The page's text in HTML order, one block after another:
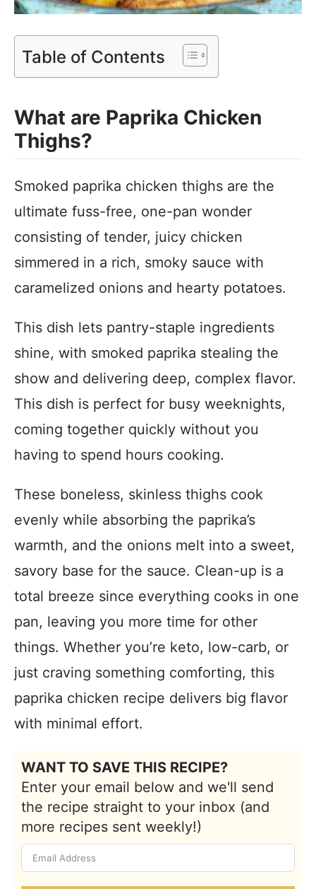
Table of Contents
What are Paprika Chicken
Thighs?
Smoked paprika chicken thighs are the
ultimate fuss-free, one-pan wonder
consisting of tender, juicy chicken
simmered in a rich, smoky sauce with
caramelized onions and hearty potatoes.
This dish lets pantry-staple ingredients
shine, with smoked paprika stealing the
show and delivering deep, complex flavor.
This dish is perfect for busy weeknights,
coming together quickly without you
having to spend hours cooking.
These boneless, skinless thighs cook
evenly while absorbing the paprika’s
warmth, and the onions melt into a sweet,
savory base for the sauce. Clean-up is a
total breeze since everything cooks in one
pan, leaving you more time for other
things. Whether you’re keto, low-carb, or
just craving something comforting, this
paprika chicken recipe delivers big flavor
with minimal effort.
WANT TO SAVE THIS RECIPE?
Enter your email below and we'll send
the recipe straight to your inbox (and
more recipes sent weekly!)